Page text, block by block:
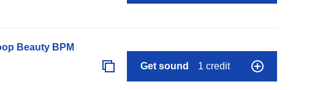
Beauty BPM
Get sound 1 credit